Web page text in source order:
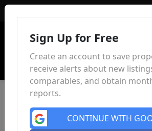
Sign Up for Free
Create an account to save
receive alerts about new
comparables, and obtain
reports.
CONTINUE WITH